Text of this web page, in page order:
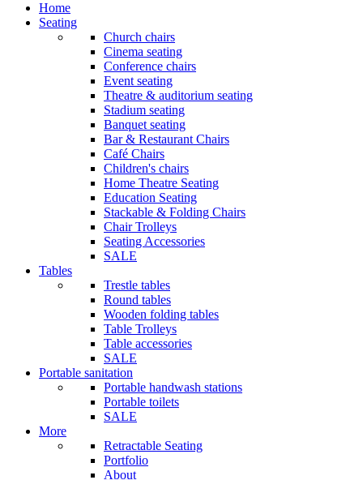
Home
Seating
Church chairs
Cinema seating
Conference chairs
Event seating
Theatre & auditorium seating
Stadium seating
Banquet seating
Bar & Restaurant Chairs
Café Chairs
Children's chairs
Home Theatre Seating
Education Seating
Stackable & Folding Chairs
Chair Trolleys
Seating Accessories
SALE
Tables
Trestle tables
Round tables
Wooden folding tables
Table Trolleys
Table accessories
SALE
Portable sanitation
Portable handwash stations
Portable toilets
SALE
More
Retractable Seating
Portfolio
About